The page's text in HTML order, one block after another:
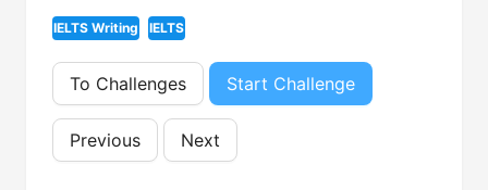
IELTS Writing IELTS
To Challenges Start Challenge
Previous Next